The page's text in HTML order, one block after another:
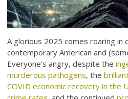
A glorious 2025 comes roaring
contemporary American and
Everyone’s angry, despite the
murderous pathogens, the
COVID economic recovery in the